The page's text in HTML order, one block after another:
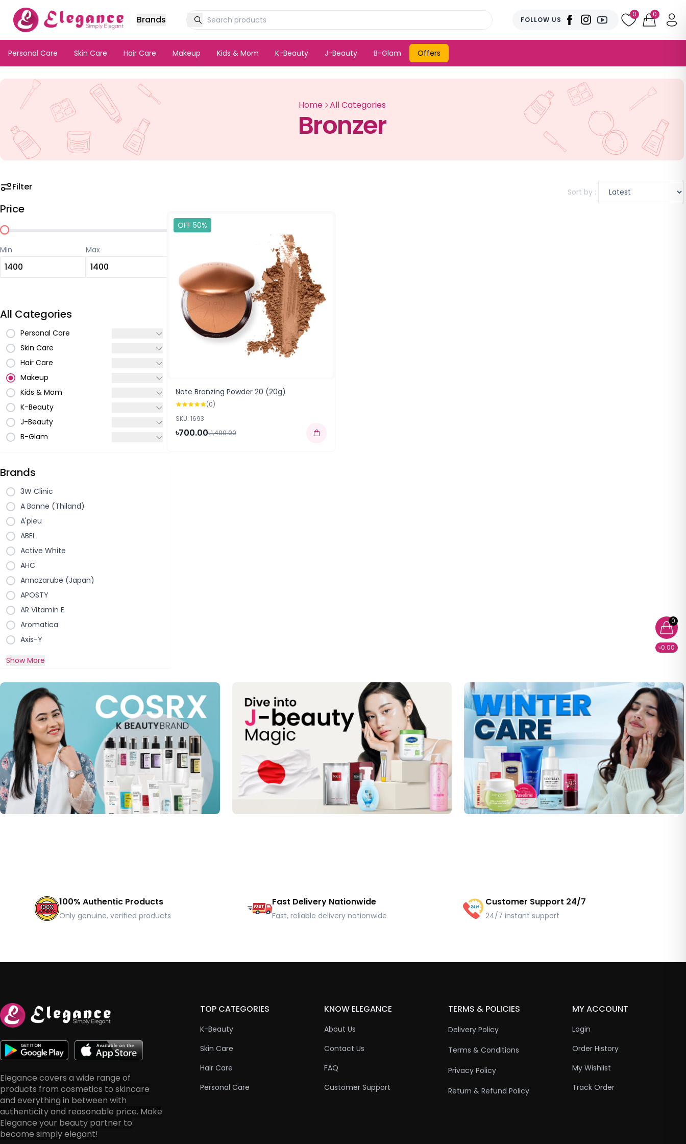
0
৳0.00
Brands FOLLOW US
0 0
Personal Care Skin Care Hair Care Makeup Kids & Mom K-Beauty J-Beauty B-Glam Offers
Home All Categories
Bronzer
Filter
Price
Min Max
All Categories
Personal Care
Skin Care
Hair Care
Makeup
Kids & Mom
K-Beauty
J-Beauty
B-Glam
Brands
3W Clinic
A Bonne (Thiland)
A'pieu
ABEL
Active White
AHC
Annazarube (Japan)
APOSTY
AR Vitamin E
Aromatica
Axis-Y
Show More
Sort by :
OFF 50%
Note Bronzing Powder 20 (20g)
(0)
SKU: 1693
৳700.00৳1,400.00
100% Authentic Products
Only genuine, verified products
Fast Delivery Nationwide
Fast, reliable delivery nationwide
Customer Support 24/7
24/7 instant support
Elegance covers a wide range of
products from cosmetics to skincare
and everything in between with
authenticity and reasonable price. Make
Elegance your beauty partner to
become simply elegant!
TOP CATEGORIES
K-Beauty
Skin Care
Hair Care
Personal Care
KNOW ELEGANCE
About Us
Contact Us
FAQ
Customer Support
TERMS & POLICIES
Delivery Policy
Terms & Conditions
Privacy Policy
Return & Refund Policy
MY ACCOUNT
Login
Order History
My Wishlist
Track Order